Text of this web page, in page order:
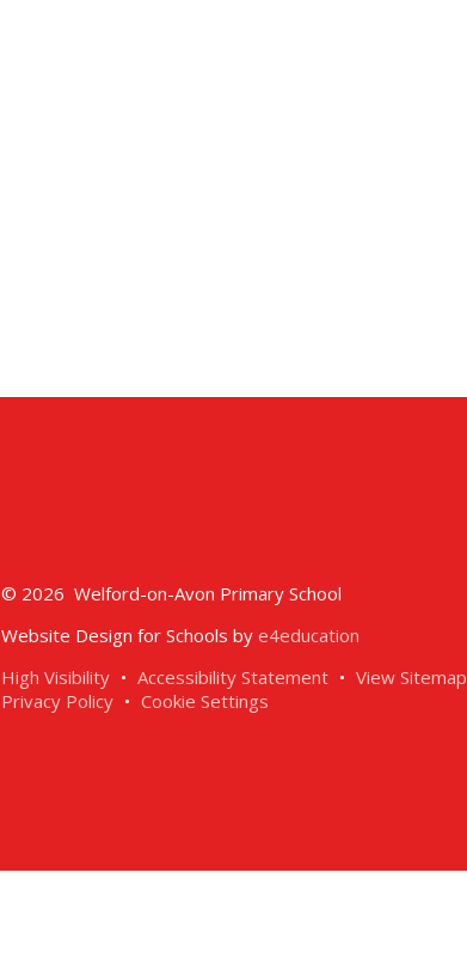
© 2026 Welford-on-Avon Primary School
Website Design for Schools by e4education
High Visibility • Accessibility Statement • View Sitemap
Privacy Policy • Cookie Settings